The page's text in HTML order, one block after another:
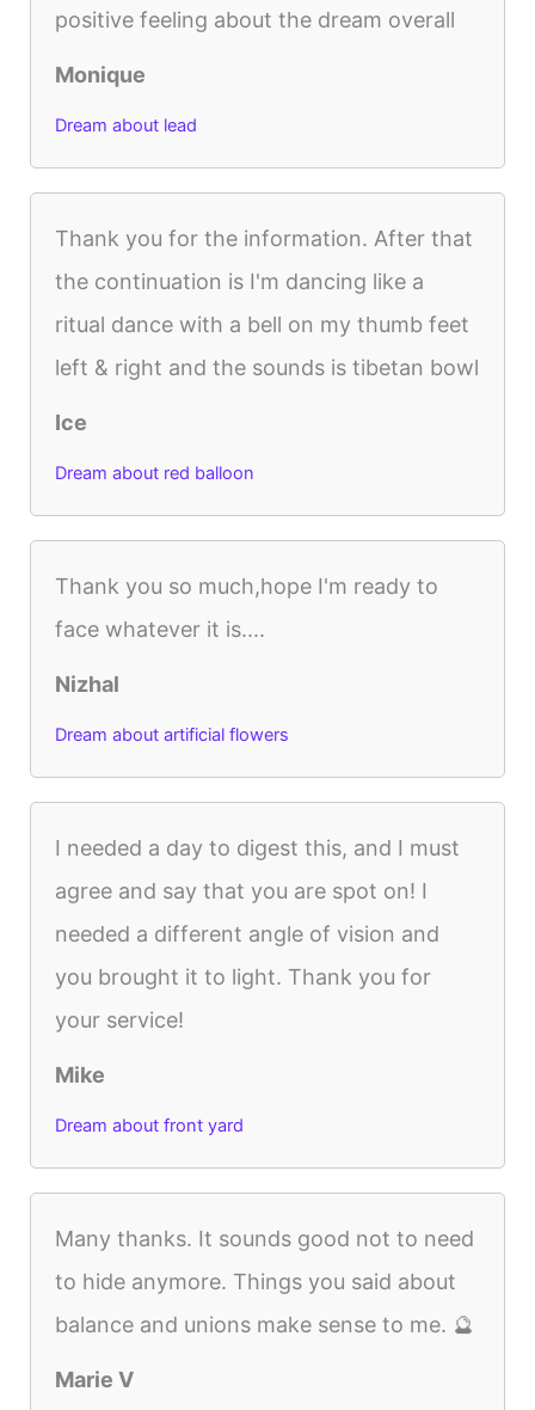
positive feeling about the dream overall
Monique
Dream about lead
Thank you for the information. After that
the continuation is I'm dancing like a
ritual dance with a bell on my thumb feet
left & right and the sounds is tibetan bowl
Ice
Dream about red balloon
Thank you so much,hope I'm ready to
face whatever it is....
Nizhal
Dream about artificial flowers
I needed a day to digest this, and I must
agree and say that you are spot on! I
needed a different angle of vision and
you brought it to light. Thank you for
your service!
Mike
Dream about front yard
Many thanks. It sounds good not to need
to hide anymore. Things you said about
balance and unions make sense to me. 🔮
Marie V